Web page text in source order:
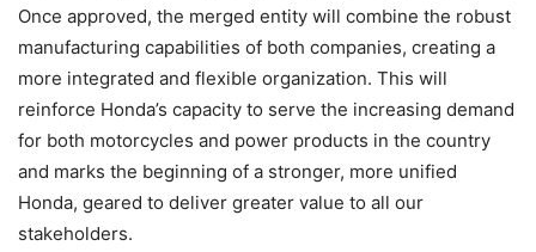
Once approved, the merged entity will combine the robust
manufacturing capabilities of both companies, creating a
more integrated and flexible organization. This will
reinforce Honda’s capacity to serve the increasing demand
for both motorcycles and power products in the country
and marks the beginning of a stronger, more unified
Honda, geared to deliver greater value to all our
stakeholders.